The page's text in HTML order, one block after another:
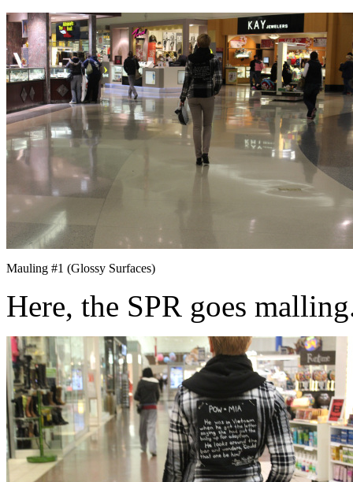
Mauling #1 (Glossy Surfaces)
Here, the SPR goes